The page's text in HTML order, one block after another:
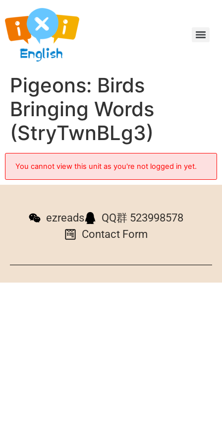
Pigeons: Birds
Bringing Words
(StryTwnBLg3)
You cannot view this unit as you're not logged in yet.
ezreads
QQ群 523998578
Contact Form